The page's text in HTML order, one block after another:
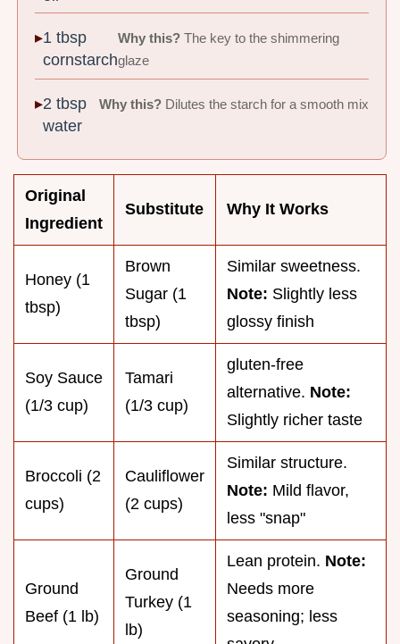
1 tbsp
cornstarch
Why this? The key to the shimmering
glaze
2 tbsp
water
Why this?Dilutes the starch for a smooth mix
Original
Ingredient
Substitute Why It Works
Honey (1
tbsp)
Brown
Sugar (1
tbsp)
Similar sweetness.
Note: Slightly less
glossy finish
Soy Sauce
(1/3 cup)
Tamari
(1/3 cup)
gluten-free
alternative. Note:
Slightly richer taste
Broccoli (2
cups)
Cauliflower
(2 cups)
Similar structure.
Note: Mild flavor,
less "snap"
Ground
Beef (1 lb)
Ground
Turkey (1
lb)
Lean protein. Note:
Needs more
seasoning; less